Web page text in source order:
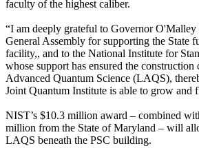
faculty of the highest caliber.
“I am deeply grateful to Governor O'Malley
General Assembly for supporting the State
facility,, and to the National Institute for
whose support has ensured the
Advanced Quantum Science (LAQS),
Joint Quantum Institute is able to grow and
NIST’s $10.3 million award – combined
million from the State of Maryland – will
LAQS beneath the PSC building.